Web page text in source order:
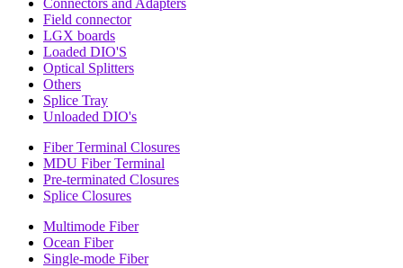
Connectors and Adapters
Field connector
LGX boards
Loaded DIO'S
Optical Splitters
Others
Splice Tray
Unloaded DIO's
Fiber Terminal Closures
MDU Fiber Terminal
Pre-terminated Closures
Splice Closures
Multimode Fiber
Ocean Fiber
Single-mode Fiber